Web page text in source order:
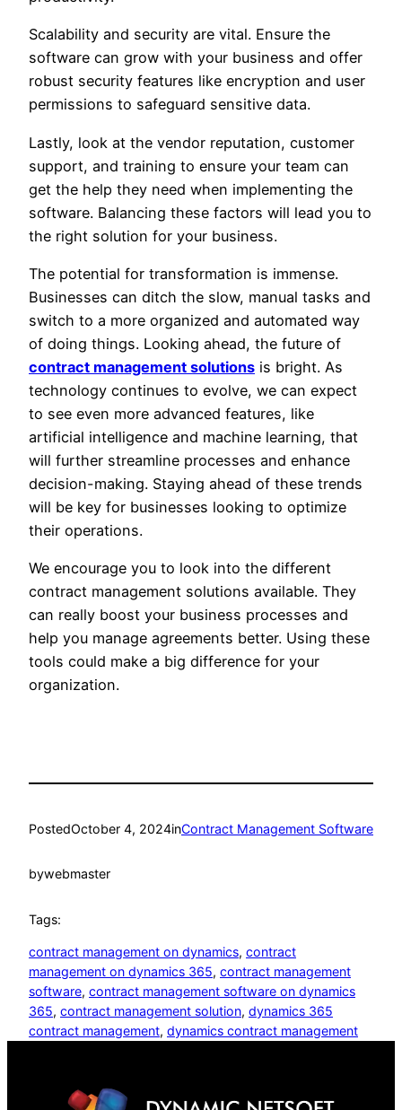
Scalability and security are vital. Ensure the
software can grow with your business and offer
robust security features like encryption and user
permissions to safeguard sensitive data.
Lastly, look at the vendor reputation, customer
support, and training to ensure your team can
get the help they need when implementing the
software. Balancing these factors will lead you to
the right solution for your business.
The potential for transformation is immense.
Businesses can ditch the slow, manual tasks and
switch to a more organized and automated way
of doing things. Looking ahead, the future of
contract management solutions is bright. As
technology continues to evolve, we can expect
to see even more advanced features, like
artificial intelligence and machine learning, that
will further streamline processes and enhance
decision-making. Staying ahead of these trends
will be key for businesses looking to optimize
their operations.
We encourage you to look into the different
contract management solutions available. They
can really boost your business processes and
help you manage agreements better. Using these
tools could make a big difference for your
organization.
PostedOctober 4, 2024inContract Management Software
bywebmaster
Tags:
contract management on dynamics, contract
management on dynamics 365, contract management
software, contract management software on dynamics
365, contract management solution, dynamics 365
contract management, dynamics contract management